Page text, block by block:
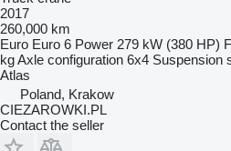
2017
260,000 km
Euro Euro 6 Power 279 kW (380 HP)
kgAxle configuration 6x4 Suspension
Atlas
Poland, Krakow
CIEZAROWKI.PL
Contact the seller